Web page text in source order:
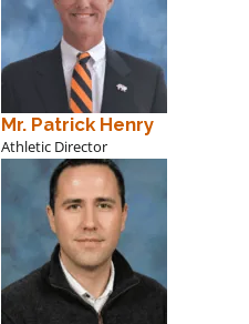
Mr. Patrick Henry
Athletic Director